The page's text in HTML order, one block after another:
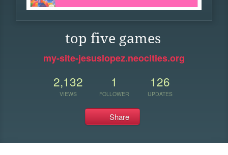
top five games
my-site-jesuslopez.neocities.org
2,132
VIEWS
1
FOLLOWER
126
UPDATES
Share